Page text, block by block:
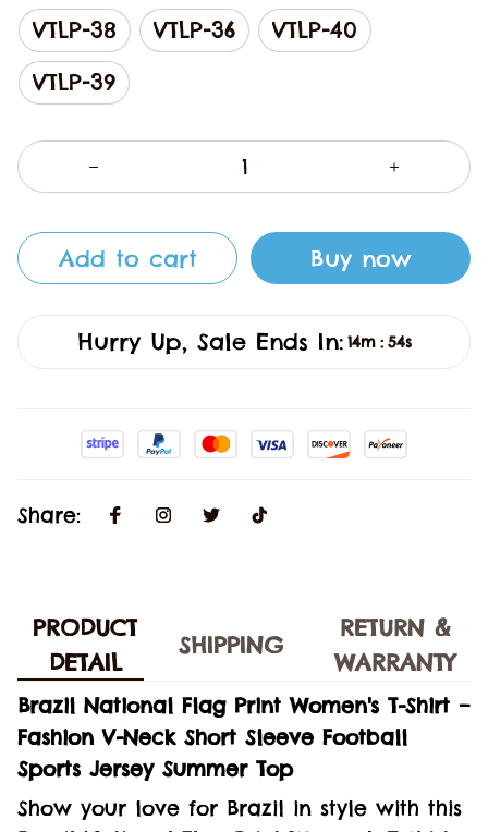
VTLP-38
VTLP-36
VTLP-40
VTLP-39
Add to cart Buy now
Hurry Up, Sale Ends In: 14m : 53s
Share:
PRODUCT
DETAIL
SHIPPING
RETURN &
WARRANTY
Brazil National Flag Print Women's T-Shirt –
Fashion V-Neck Short Sleeve Football
Sports Jersey Summer Top
Show your love for Brazil in style with this